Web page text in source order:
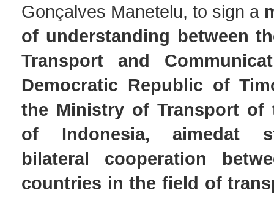
Gonçalves Manetelu, to sign a
of understanding between
Transport and
Democratic Republic of
the Ministry of Transport of
of Indonesia, aimedat
bilateral cooperation
countries in the field of